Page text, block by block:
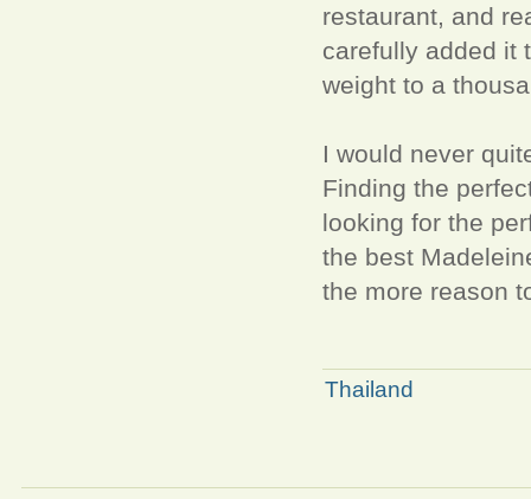
restaurant, and
carefully added it
weight to a
I would never
Finding the
looking for the
the best
the more reason
Thailand